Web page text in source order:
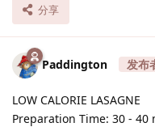
分享
Paddington
LOW CALORIE LASAGNE
Preparation Time: 30 -